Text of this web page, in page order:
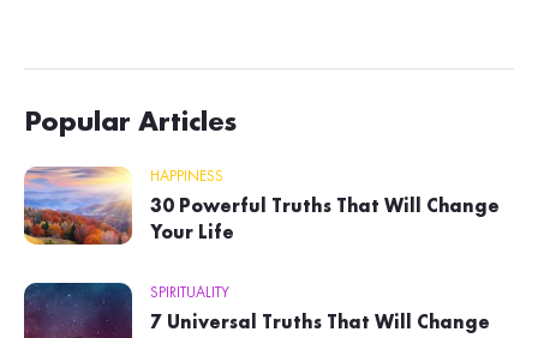
Popular Articles
HAPPINESS
30 Powerful Truths That Will Change
Your Life
SPIRITUALITY
7 Universal Truths That Will Change